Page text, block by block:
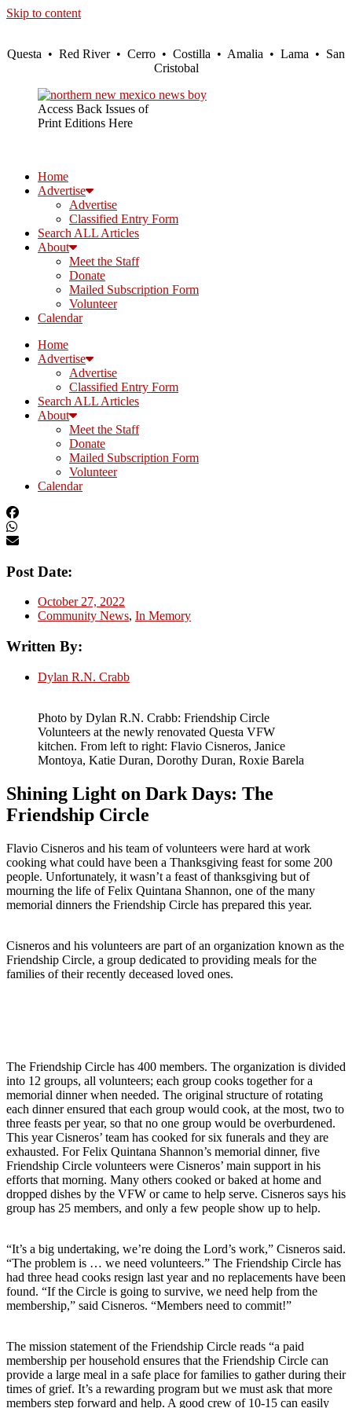
Skip to content
Questa • Red River • Cerro • Costilla • Amalia • Lama • San
Cristobal
Access Back Issues of
Print Editions Here
Home
Advertise
Advertise
Classified Entry Form
Search ALL Articles
About
Meet the Staff
Donate
Mailed Subscription Form
Volunteer
Calendar
Home
Advertise
Advertise
Classified Entry Form
Search ALL Articles
About
Meet the Staff
Donate
Mailed Subscription Form
Volunteer
Calendar
Post Date:
October 27, 2022
Community News, In Memory
Written By:
Dylan R.N. Crabb
Photo by Dylan R.N. Crabb: Friendship Circle
Volunteers at the newly renovated Questa VFW
kitchen. From left to right: Flavio Cisneros, Janice
Montoya, Katie Duran, Dorothy Duran, Roxie Barela
Shining Light on Dark Days: The
Friendship Circle
Flavio Cisneros and his team of volunteers were hard at work
cooking what could have been a Thanksgiving feast for some 200
people. Unfortunately, it wasn’t a feast of thanksgiving but of
mourning the life of Felix Quintana Shannon, one of the many
memorial dinners the Friendship Circle has prepared this year.
Cisneros and his volunteers are part of an organization known as the
Friendship Circle, a group dedicated to providing meals for the
families of their recently deceased loved ones.
The Friendship Circle has 400 members. The organization is divided
into 12 groups, all volunteers; each group cooks together for a
memorial dinner when needed. The original structure of rotating
each dinner ensured that each group would cook, at the most, two to
three feasts per year, so that no one group would be overburdened.
This year Cisneros’ team has cooked for six funerals and they are
exhausted. For Felix Quintana Shannon’s memorial dinner, five
Friendship Circle volunteers were Cisneros’ main support in his
efforts that morning. Many others cooked or baked at home and
dropped dishes by the VFW or came to help serve. Cisneros says his
group has 25 members, and only a few people show up to help.
“It’s a big undertaking, we’re doing the Lord’s work,” Cisneros said.
“The problem is … we need volunteers.” The Friendship Circle has
had three head cooks resign last year and no replacements have been
found. “If the Circle is going to survive, we need help from the
membership,” said Cisneros. “Members need to commit!”
The mission statement of the Friendship Circle reads “a paid
membership per household ensures that the Friendship Circle can
provide a large meal in a safe place for families to gather during their
times of grief. It’s a rewarding program but we must ask that more
members step forward and help. A good crew of 10-15 can easily